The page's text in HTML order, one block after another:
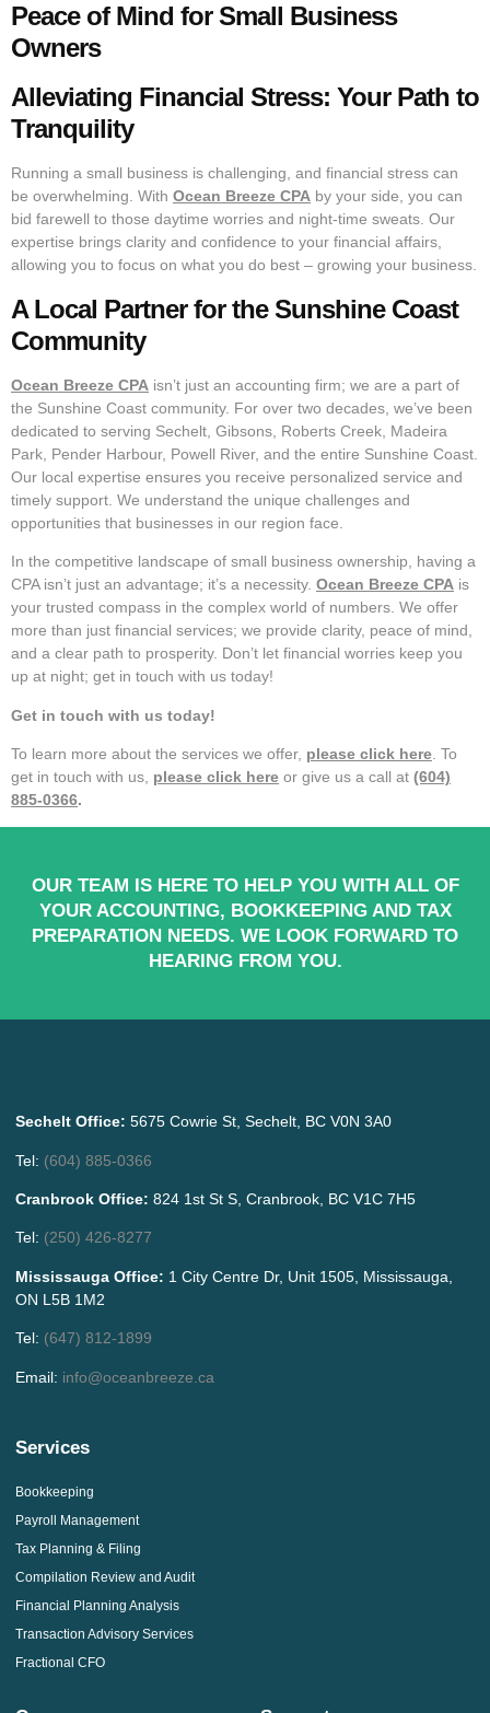
Peace of Mind for Small Business
Owners
Alleviating Financial Stress: Your Path to
Tranquility
Running a small business is challenging, and financial stress can
be overwhelming. With Ocean Breeze CPA by your side, you can
bid farewell to those daytime worries and night-time sweats. Our
expertise brings clarity and confidence to your financial affairs,
allowing you to focus on what you do best – growing your business.
A Local Partner for the Sunshine Coast
Community
Ocean Breeze CPA isn’t just an accounting firm; we are a part of
the Sunshine Coast community. For over two decades, we’ve been
dedicated to serving Sechelt, Gibsons, Roberts Creek, Madeira
Park, Pender Harbour, Powell River, and the entire Sunshine Coast.
Our local expertise ensures you receive personalized service and
timely support. We understand the unique challenges and
opportunities that businesses in our region face.
In the competitive landscape of small business ownership, having a
CPA isn’t just an advantage; it’s a necessity. Ocean Breeze CPA is
your trusted compass in the complex world of numbers. We offer
more than just financial services; we provide clarity, peace of mind,
and a clear path to prosperity. Don’t let financial worries keep you
up at night; get in touch with us today!
Get in touch with us today!
To learn more about the services we offer, please click here . To
get in touch with us, please click here or give us a call at (604)
885-0366.
OUR TEAM IS HERE TO HELP YOU WITH ALL OF
YOUR ACCOUNTING, BOOKKEEPING AND TAX
PREPARATION NEEDS. WE LOOK FORWARD TO
HEARING FROM YOU.
Sechelt Office: 5675 Cowrie St, Sechelt, BC V0N 3A0
Tel: (604) 885-0366
Cranbrook Office: 824 1st St S, Cranbrook, BC V1C 7H5
Tel: (250) 426-8277
Mississauga Office: 1 City Centre Dr, Unit 1505, Mississauga,
ON L5B 1M2
Tel: (647) 812-1899
Email: info@oceanbreeze.ca
Services
Bookkeeping
Payroll Management
Tax Planning & Filing
Compilation Review and Audit
Financial Planning Analysis
Transaction Advisory Services
Fractional CFO